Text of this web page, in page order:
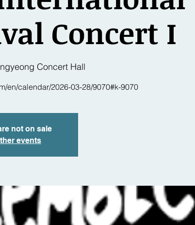
Concert I
Concert Hall
en/calendar/2026-03-28/9070#k-9070
not on sale
events